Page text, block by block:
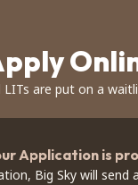
LITs are put on a
Application is
Big Sky will